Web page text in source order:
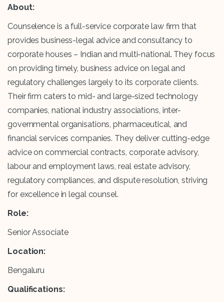
About:
Counselence is a full-service corporate law firm that
provides business-legal advice and consultancy to
corporate houses – Indian and multi-national. They focus
on providing timely, business advice on legal and
regulatory challenges largely to its corporate clients.
Their firm caters to mid- and large-sized technology
companies, national industry associations, inter-
governmental organisations, pharmaceutical, and
financial services companies. They deliver cutting-edge
advice on commercial contracts, corporate advisory,
labour and employment laws, real estate advisory,
regulatory compliances, and dispute resolution, striving
for excellence in legal counsel.
Role:
Senior Associate
Location:
Bengaluru
Qualifications: